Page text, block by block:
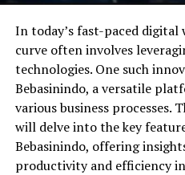
In today’s fast-paced
curve often involves
technologies. One such
Bebasinindo, a versatile
various business processes.
will delve into the key
Bebasinindo, offering
productivity and efficiency